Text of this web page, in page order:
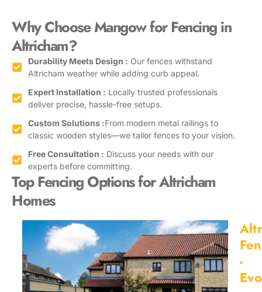
Why Choose Mangow for Fencing in
Altricham?
Durability Meets Design : Our fences withstand
Altricham weather while adding curb appeal.
Expert Installation : Locally trusted professionals
deliver precise, hassle-free setups.
Custom Solutions :From modern metal railings to
classic wooden styles—we tailor fences to your vision.
Free Consultation : Discuss your needs with our
experts before committing.
Top Fencing Options for Altricham
Homes
-